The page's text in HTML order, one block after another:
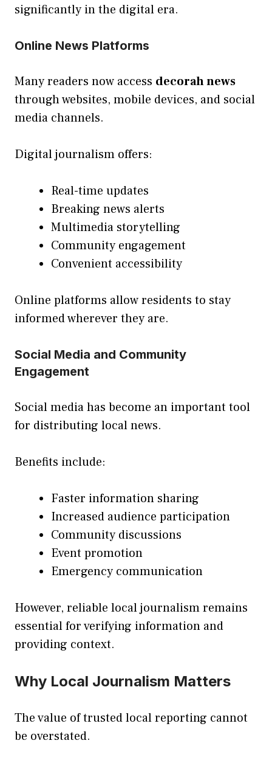
significantly in the digital era.
Online News Platforms
Many readers now access decorah news
through websites, mobile devices, and social
media channels.
Digital journalism offers:
Real-time updates
Breaking news alerts
Multimedia storytelling
Community engagement
Convenient accessibility
Online platforms allow residents to stay
informed wherever they are.
Social Media and Community
Engagement
Social media has become an important tool
for distributing local news.
Benefits include:
Faster information sharing
Increased audience participation
Community discussions
Event promotion
Emergency communication
However, reliable local journalism remains
essential for verifying information and
providing context.
Why Local Journalism Matters
The value of trusted local reporting cannot
be overstated.